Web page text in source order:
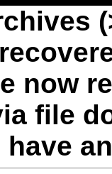
now
file
have